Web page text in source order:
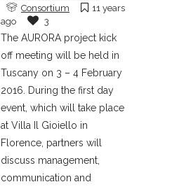
Consortium
11 years
ago
3
The AURORA project kick
off meeting will be held in
Tuscany on 3 – 4 February
2016. During the first day
event, which will take place
at Villa Il Gioiello in
Florence, partners will
discuss management,
communication and